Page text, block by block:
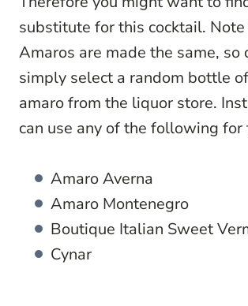
substitute for this cocktail.
Amaros are made the same, so
simply select a random bottle
amaro from the liquor store.
can use any of the following for
Amaro Averna
Amaro Montenegro
Boutique Italian Sweet
Cynar